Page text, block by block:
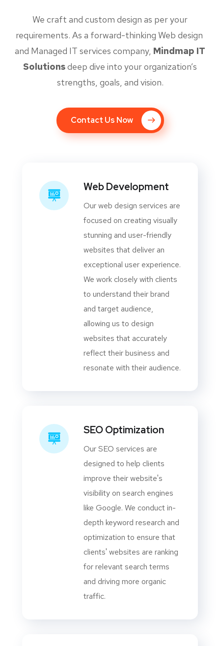
We craft and custom design as per your
requirements. As a forward-thinking Web design
and Managed IT services company, Mindmap IT
Solutionsdeep dive into your organization’s
strengths, goals, and vision.
Contact Us Now
Web Development
Our web design services are
focused on creating visually
stunning and user-friendly
websites that deliver an
exceptional user experience.
We work closely with clients
to understand their brand
and target audience,
allowing us to design
websites that accurately
reflect their business and
resonate with their audience.
SEO Optimization
Our SEO services are
designed to help clients
improve their website's
visibility on search engines
like Google. We conduct in-
depth keyword research and
optimization to ensure that
clients' websites are ranking
for relevant search terms
and driving more organic
traffic.